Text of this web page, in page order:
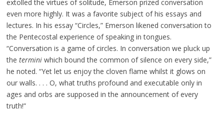
extolled the virtues of solitude, Emerson prized conversation
even more highly. It was a favorite subject of his essays and
lectures. In his essay “Circles,” Emerson likened conversation to
the Pentecostal experience of speaking in tongues.
“Conversation is a game of circles. In conversation we pluck up
the terminiwhich bound the common of silence on every side,”
he noted. “Yet let us enjoy the cloven flame whilst it glows on
our walls. . . . O, what truths profound and executable only in
ages and orbs are supposed in the announcement of every
truth!”